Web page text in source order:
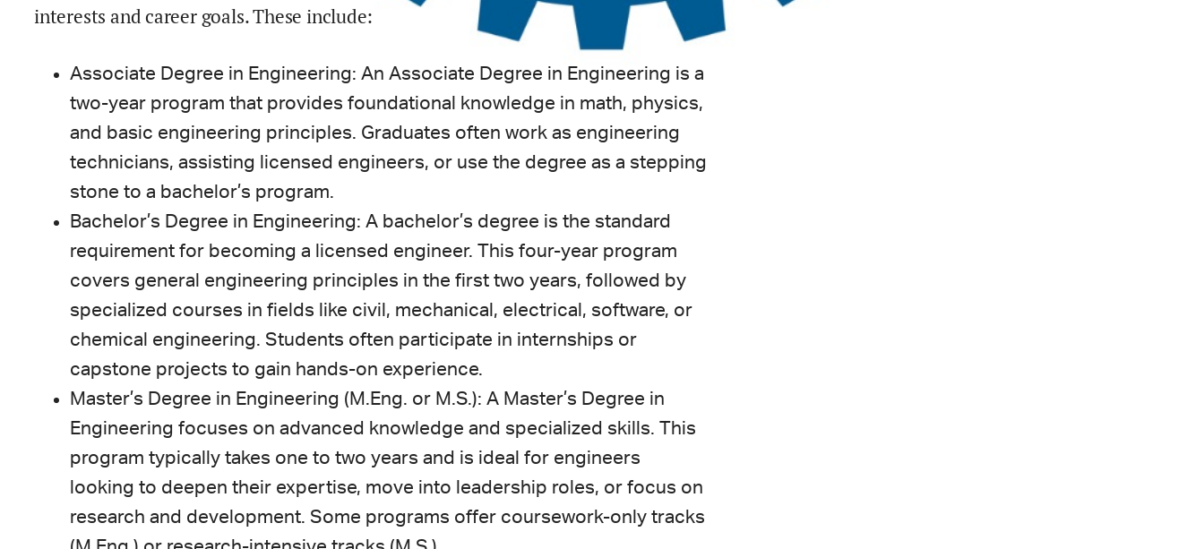
interests and career goals. These include:
Associate Degree in Engineering: An Associate Degree in Engineering is a
two-year program that provides foundational knowledge in math, physics,
and basic engineering principles. Graduates often work as engineering
technicians, assisting licensed engineers, or use the degree as a stepping
stone to a bachelor’s program.
Bachelor’s Degree in Engineering: A bachelor’s degree is the standard
requirement for becoming a licensed engineer. This four-year program
covers general engineering principles in the first two years, followed by
specialized courses in fields like civil, mechanical, electrical, software, or
chemical engineering. Students often participate in internships or
capstone projects to gain hands-on experience.
Master’s Degree in Engineering (M.Eng. or M.S.): A Master’s Degree in
Engineering focuses on advanced knowledge and specialized skills. This
program typically takes one to two years and is ideal for engineers
looking to deepen their expertise, move into leadership roles, or focus on
research and development. Some programs offer coursework-only tracks